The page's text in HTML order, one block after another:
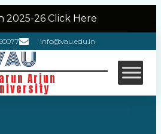
2025-26 Click Here
info@vau.edu.in
Arjun